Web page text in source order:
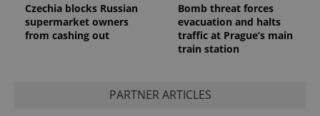
Czechia blocks Russian
supermarket owners
from cashing out
Bomb threat forces
evacuation and halts
traffic at Prague’s main
train station
PARTNER ARTICLES
.www.expats.cz